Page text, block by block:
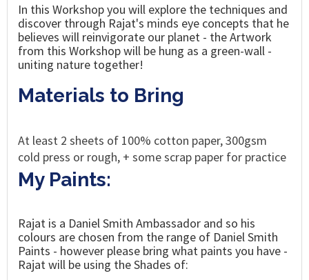
In this Workshop you will explore the techniques and
discover through Rajat's minds eye concepts that he
believes will reinvigorate our planet - the Artwork
from this Workshop will be hung as a green-wall -
uniting nature together!
Materials to Bring
At least 2 sheets of 100% cotton paper, 300gsm
cold press or rough, + some scrap paper for practice
My Paints:
Rajat is a Daniel Smith Ambassador and so his
colours are chosen from the range of Daniel Smith
Paints - however please bring what paints you have -
Rajat will be using the Shades of: